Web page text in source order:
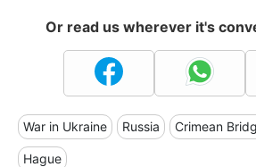
Or read us wherever it's
War in Ukraine Russia Crimean
Hague